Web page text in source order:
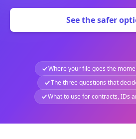
See the safer
Where your file goes the
The three questions that
What to use for contracts, IDs